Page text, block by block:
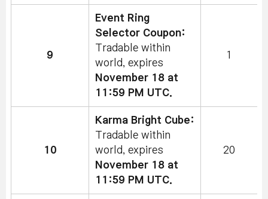
9
Event Ring
Selector Coupon:
Tradable within
world, expires
November 18 at
11:59 PM UTC.
1
10
Karma Bright Cube:
Tradable within
world, expires
November 18 at
11:59 PM UTC.
20